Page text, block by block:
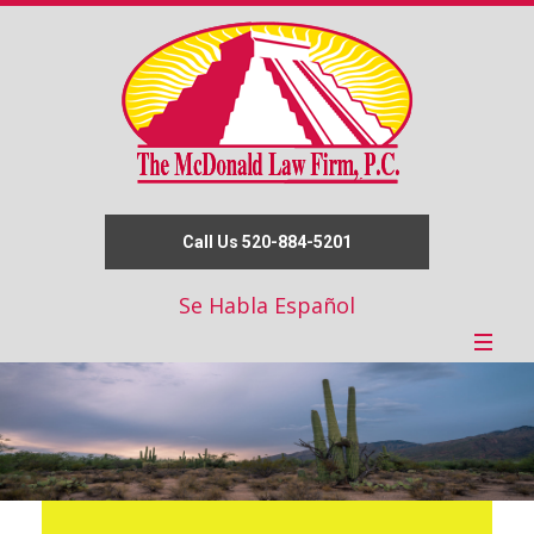
Call Us 520-884-5201
Se Habla Español